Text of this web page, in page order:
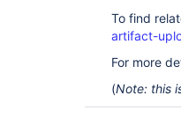
To find
artifact-
For more
(Note: this